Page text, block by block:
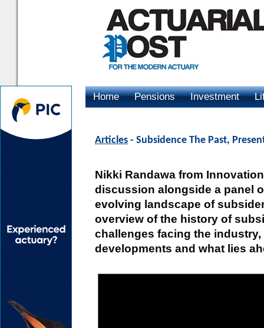
Home Pensions Investment
Articles - Subsidence The Past,
Nikki Randawa from
discussion alongside a panel
evolving landscape of
overview of the history of
challenges facing the
developments and what lies